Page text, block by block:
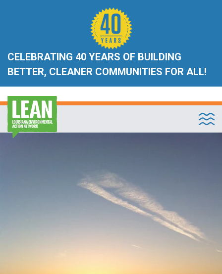
CELEBRATING 40 YEARS OF BUILDING
BETTER, CLEANER COMMUNITIES FOR ALL!